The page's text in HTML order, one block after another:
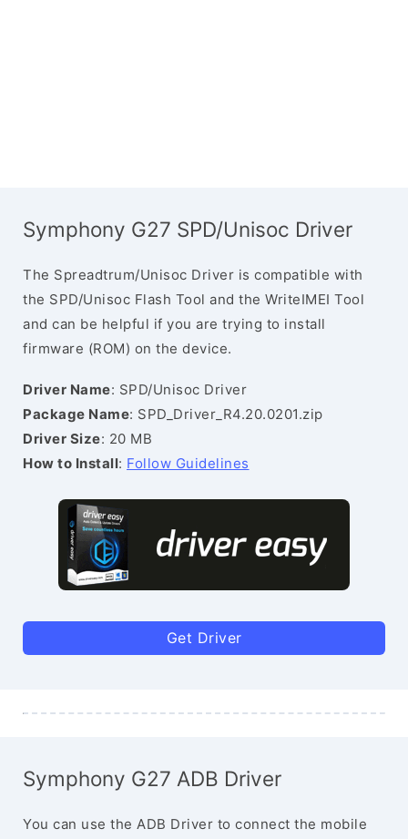
Symphony G27 SPD/Unisoc Driver
The Spreadtrum/Unisoc Driver is compatible with
the SPD/Unisoc Flash Tool and the WriteIMEI Tool
and can be helpful if you are trying to install
firmware (ROM) on the device.
Driver Name: SPD/Unisoc Driver
Package Name: SPD_Driver_R4.20.0201.zip
Driver Size: 20 MB
How to Install: Follow Guidelines
Get Driver
Symphony G27 ADB Driver
You can use the ADB Driver to connect the mobile